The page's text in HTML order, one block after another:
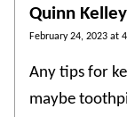
Quinn Kelley
February 24, 2023 at
Any tips for
maybe